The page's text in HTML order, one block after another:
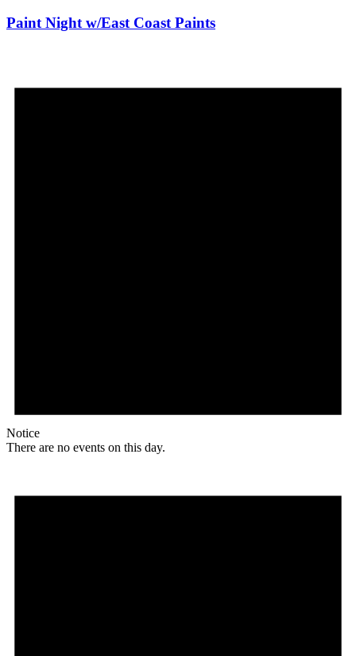
Paint Night w/East Coast Paints
Notice
There are no events on this day.